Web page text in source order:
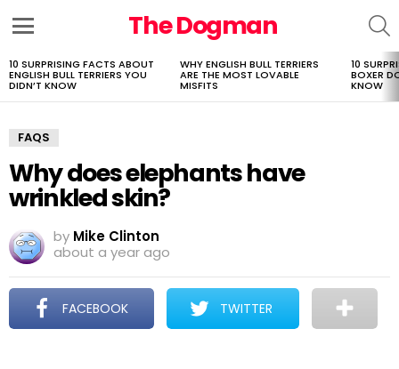
The Dogman
LATEST
STORIES
10 SURPRISING FACTS ABOUT
ENGLISH BULL TERRIERS YOU
DIDN’T KNOW
WHY ENGLISH BULL TERRIERS
ARE THE MOST LOVABLE
MISFITS
10
BOXER
KNOW
FAQS
Why does elephants have
wrinkled skin?
by Mike Clinton
about a year ago
FACEBOOK TWITTER